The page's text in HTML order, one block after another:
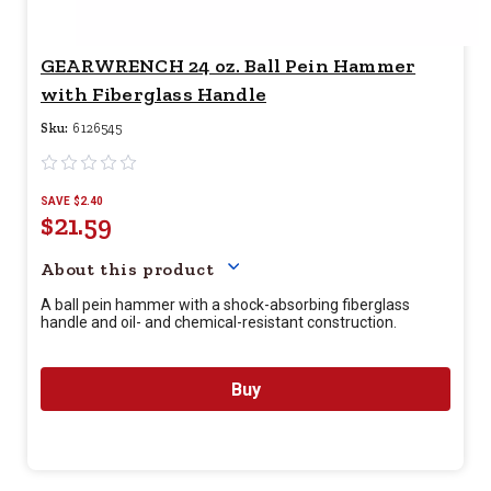
GEARWRENCH 24 oz. Ball Pein Hammer
with Fiberglass Handle
Sku: 6126545
SAVE $2.40
$21.59
About this product
A ball pein hammer with a shock-absorbing fiberglass
handle and oil- and chemical-resistant construction.
Buy